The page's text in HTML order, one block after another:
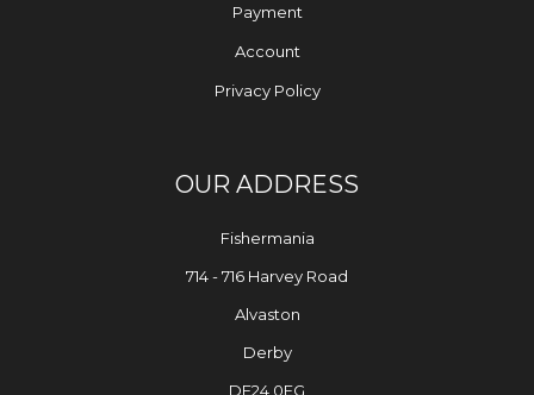
Payment
Account
Privacy Policy
OUR ADDRESS
Fishermania
714 - 716 Harvey Road
Alvaston
Derby
DE24 0EG